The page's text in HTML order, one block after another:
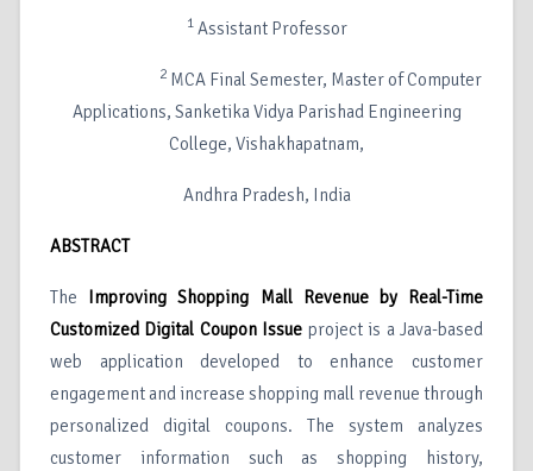
1 Assistant Professor
2 MCA Final Semester, Master of Computer
Applications, Sanketika Vidya Parishad Engineering
College, Vishakhapatnam,
Andhra Pradesh, India
ABSTRACT
The
Improving Shopping Mall Revenue by Real-Time
Customized Digital Coupon Issue project is a Java-based
web application developed to enhance customer
engagement and increase shopping mall revenue through
personalized digital coupons. The system analyzes
customer information such as shopping history,